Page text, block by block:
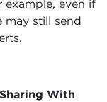
even if
still send
With